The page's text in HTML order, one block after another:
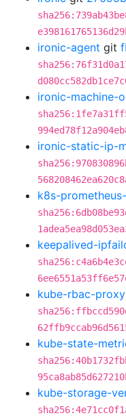
ironic-agent git
ironic-machine-
ironic-static-ip-
k8s-
keepalived-
kube-rbac-proxy
kube-state-
kube-storage-